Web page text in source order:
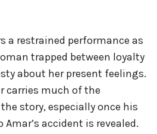
a restrained performance as
trapped between loyalty
about her present feelings.
carries much of the
story, especially once his
accident is revealed.